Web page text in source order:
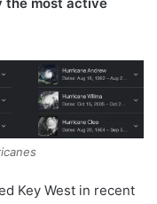
Key West in recent